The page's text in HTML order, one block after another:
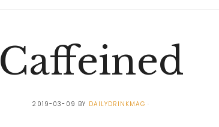
Caffeined
2019-03-09 BY DAILYDRINKMAG